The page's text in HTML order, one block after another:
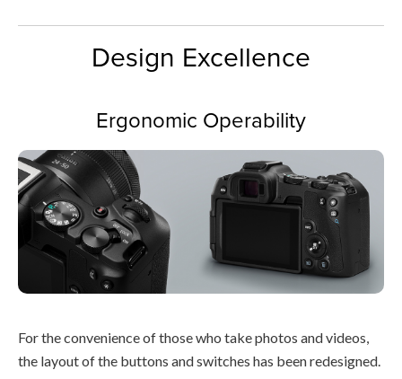
Design Excellence
Ergonomic Operability
For the convenience of those who take photos and videos,
the layout of the buttons and switches has been redesigned.